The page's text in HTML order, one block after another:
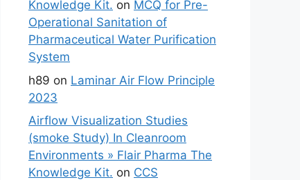
Knowledge Kit. on MCQ for Pre-
Operational Sanitation of
Pharmaceutical Water Purification
System
h89 on Laminar Air Flow Principle
2023
Airflow Visualization Studies
(smoke Study) In Cleanroom
Environments » Flair Pharma The
Knowledge Kit. on CCS